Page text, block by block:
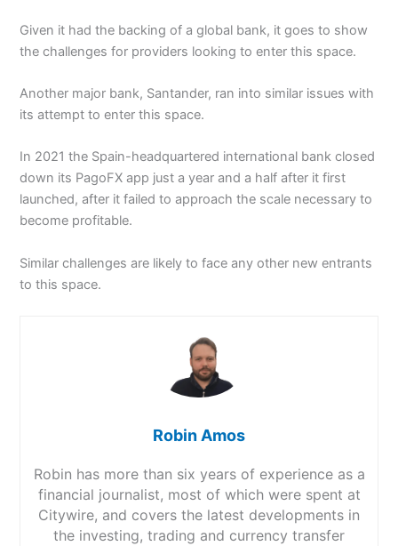
Given it had the backing of a global bank, it goes to show
the challenges for providers looking to enter this space.
Another major bank, Santander, ran into similar issues with
its attempt to enter this space.
In 2021 the Spain-headquartered international bank closed
down its PagoFX app just a year and a half after it first
launched, after it failed to approach the scale necessary to
become profitable.
Similar challenges are likely to face any other new entrants
to this space.
Robin Amos
Robin has more than six years of experience as a
financial journalist, most of which were spent at
Citywire, and covers the latest developments in
the investing, trading and currency transfer